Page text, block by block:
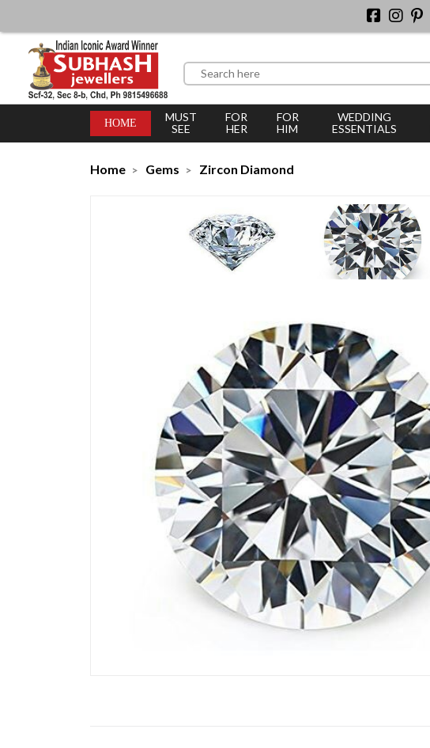
HOME
MUST
SEE
FOR
HER
FOR
HIM
WEDDING
ESSENTIALS
Home Gems Zircon Diamond